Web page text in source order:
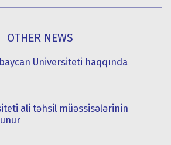
OTHER NEWS
Universiteti haqqında
ali təhsil müəssisələrinin